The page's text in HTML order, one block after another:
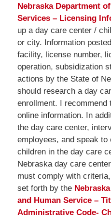
Nebraska Department
Services – Licensing
up a day care center /
or city. Information
facility, license number,
operation, subsidization
actions by the State of
should research a day
enrollment. I recommend
online information. In
the day care center,
employees, and speak to
children in the day care
Nebraska day care
must comply with
set forth by the
and Human Service –
Administrative Code-